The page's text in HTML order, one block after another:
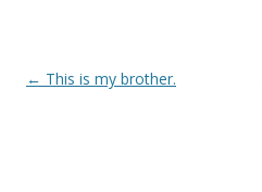
Post navigation
← This is my brother.